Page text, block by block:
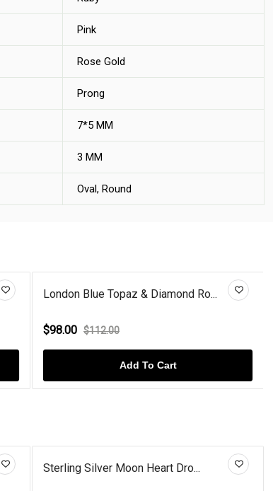
Pink
Rose Gold
Prong
7*5 MM
3 MM
Oval, Round
London Blue Topaz & Diamond Ro...
$98.00 $112.00
Add To Cart
Sterling Silver Moon Heart Dro...